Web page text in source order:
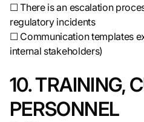
☐ There is an escalation
regulatory incidents
☐ Communication templates
internal stakeholders)
10. TRAINING,
PERSONNEL